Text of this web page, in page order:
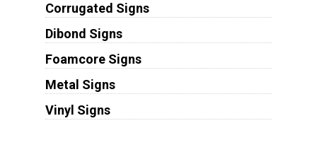
Corrugated Signs
Dibond Signs
Foamcore Signs
Metal Signs
Vinyl Signs